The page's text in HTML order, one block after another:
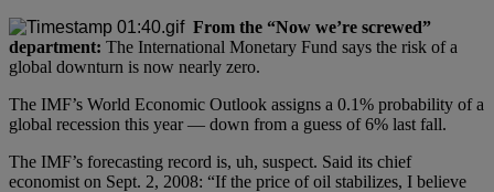
From the “Now we’re screwed”
department: The International Monetary Fund says the risk of a
global downturn is now nearly zero.
The IMF’s World Economic Outlook assigns a 0.1% probability of a
global recession this year — down from a guess of 6% last fall.
The IMF’s forecasting record is, uh, suspect. Said its chief
economist on Sept. 2, 2008: “If the price of oil stabilizes, I believe